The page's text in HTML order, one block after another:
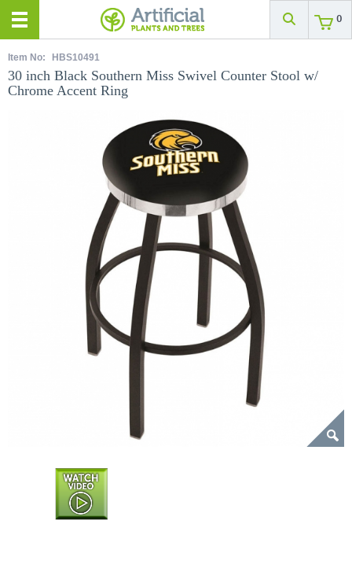
0
Item No: HBS10491
30 inch Black Southern Miss Swivel Counter Stool w/
Chrome Accent Ring